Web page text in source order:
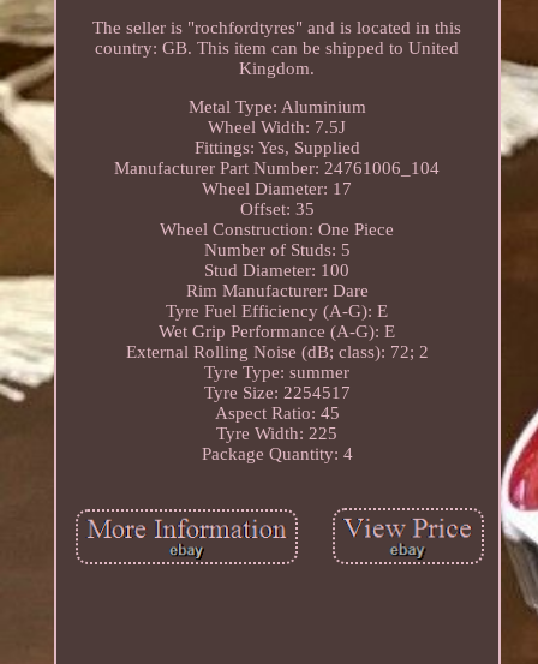
The seller is "rochfordtyres" and is located in this
country: GB. This item can be shipped to United
Kingdom.
Metal Type: Aluminium
Wheel Width: 7.5J
Fittings: Yes, Supplied
Manufacturer Part Number: 24761006_104
Wheel Diameter: 17
Offset: 35
Wheel Construction: One Piece
Number of Studs: 5
Stud Diameter: 100
Rim Manufacturer: Dare
Tyre Fuel Efficiency (A-G): E
Wet Grip Performance (A-G): E
External Rolling Noise (dB; class): 72; 2
Tyre Type: summer
Tyre Size: 2254517
Aspect Ratio: 45
Tyre Width: 225
Package Quantity: 4